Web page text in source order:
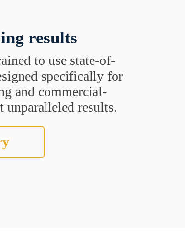
results
to use state-of-
specifically for
and commercial-
unparalleled results.